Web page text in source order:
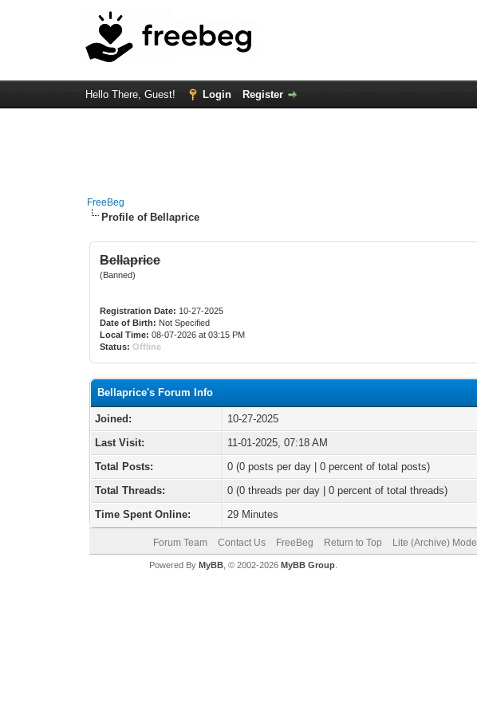
Hello There, Guest! Login Register
FreeBeg
Profile of Bellaprice
Bellaprice
(Banned)
Registration Date: 10-27-2025
Date of Birth: Not Specified
Local Time: 08-07-2026 at 03:15 PM
Status: Offline
Bellaprice's Forum Info
Joined:
10-27-2025
Last Visit:
11-01-2025, 07:18 AM
Total Posts:
0 (0 posts per day | 0 percent of total posts)
Total Threads:
0 (0 threads per day | 0 percent of total threads)
Time Spent Online:
29 Minutes
Forum Team Contact Us FreeBeg Return to Top Lite (Archive) Mode
Powered By MyBB, © 2002-2026 MyBB Group.